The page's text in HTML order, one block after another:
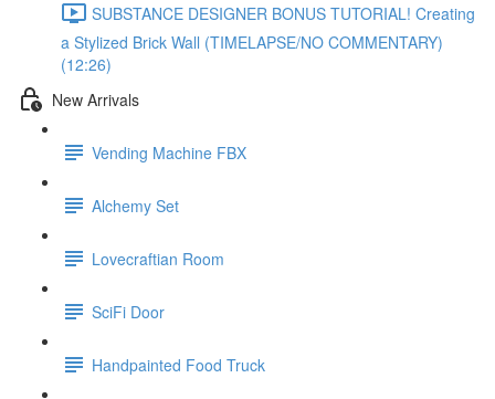
SUBSTANCE DESIGNER BONUS TUTORIAL! Creating
a Stylized Brick Wall (TIMELAPSE/NO COMMENTARY)
(12:26)
New Arrivals
Vending Machine FBX
Alchemy Set
Lovecraftian Room
SciFi Door
Handpainted Food Truck